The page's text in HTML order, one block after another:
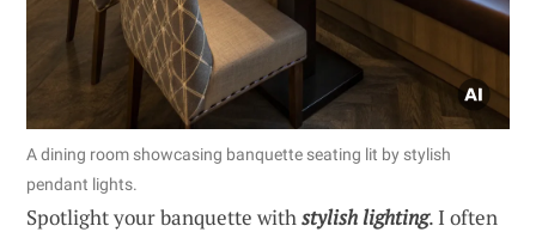
A dining room showcasing banquette seating lit by stylish
pendant lights.
Spotlight your banquette withstylish lighting. I often